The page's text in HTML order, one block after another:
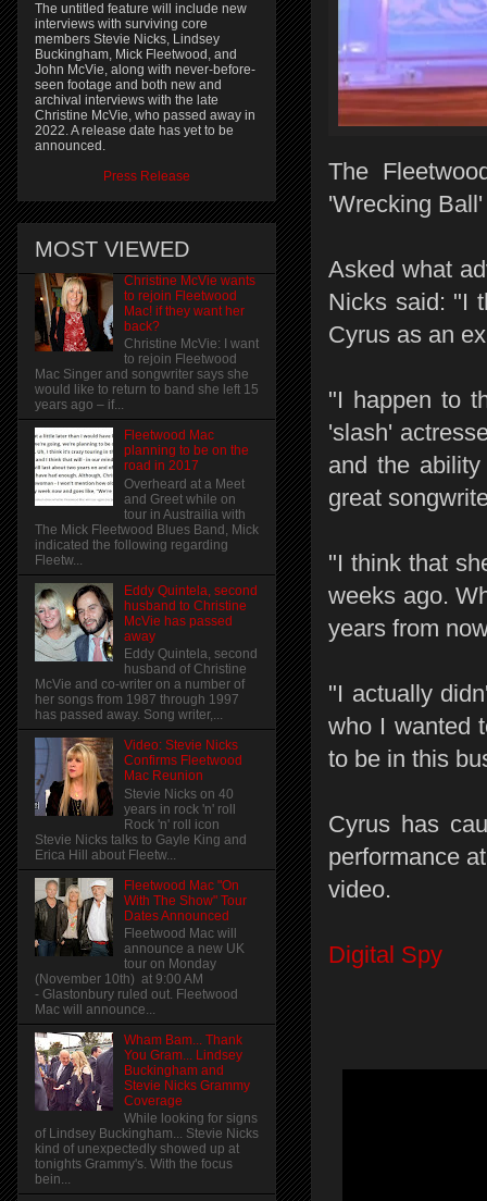
The
'Wrecking
Asked what
Nicks said: "I
Cyrus as an
"I happen to
'slash'
and the
great
"I think that
weeks ago.
years from
"I actually
who I wanted
to be in this
Cyrus has
performance
video.
Digital Spy
The untitled feature will include new
interviews with surviving core
members Stevie Nicks, Lindsey
Buckingham, Mick Fleetwood, and
John McVie, along with never-before-
seen footage and both new and
archival interviews with the late
Christine McVie, who passed away in
2022. A release date has yet to be
announced.
Press Release
MOST VIEWED
Christine McVie wants
to rejoin Fleetwood
Mac! if they want her
back?
Christine McVie: I want
to rejoin Fleetwood
Mac Singer and songwriter says she
would like to return to band she left 15
years ago – if...
Fleetwood Mac
planning to be on the
road in 2017
Overheard at a Meet
and Greet while on
tour in Austrailia with
The Mick Fleetwood Blues Band, Mick
indicated the following regarding
Fleetw...
Eddy Quintela, second
husband to Christine
McVie has passed
away
Eddy Quintela, second
husband of Christine
McVie and co-writer on a number of
her songs from 1987 through 1997
has passed away. Song writer,...
Video: Stevie Nicks
Confirms Fleetwood
Mac Reunion
Stevie Nicks on 40
years in rock 'n' roll
Rock 'n' roll icon
Stevie Nicks talks to Gayle King and
Erica Hill about Fleetw...
Fleetwood Mac "On
With The Show" Tour
Dates Announced
Fleetwood Mac will
announce a new UK
tour on Monday
(November 10th) at 9:00 AM
- Glastonbury ruled out. Fleetwood
Mac will announce...
Wham Bam... Thank
You Gram... Lindsey
Buckingham and
Stevie Nicks Grammy
Coverage
While looking for signs
of Lindsey Buckingham... Stevie Nicks
kind of unexpectedly showed up at
tonights Grammy's. With the focus
bein...